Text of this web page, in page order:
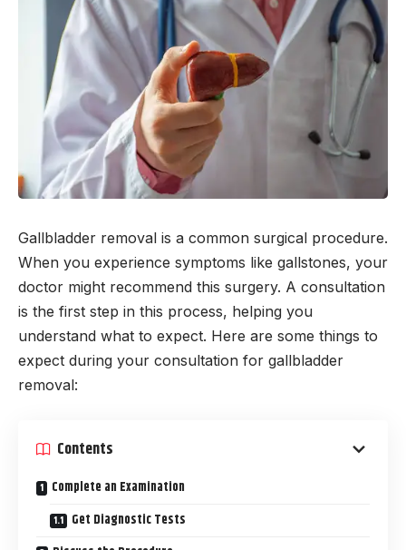
Gallbladder removal is a common surgical procedure.
When you experience symptoms like gallstones, your
doctor might recommend this surgery. A consultation
is the first step in this process, helping you
understand what to expect. Here are some things to
expect during your consultation for gallbladder
removal:
Contents
Complete an Examination
Get Diagnostic Tests